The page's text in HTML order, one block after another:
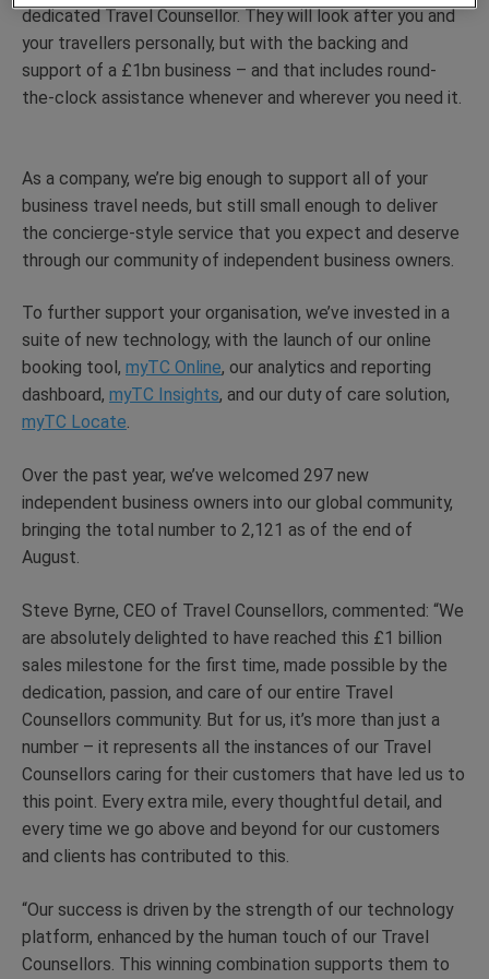
dedicated Travel Counsellor. They will look after you and
your travellers personally, but with the backing and
support of a £1bn business – and that includes round-
the-clock assistance whenever and wherever you need it.
As a company, we’re big enough to support all of your
business travel needs, but still small enough to deliver
the concierge-style service that you expect and deserve
through our community of independent business owners.
To further support your organisation, we’ve invested in a
suite of new technology, with the launch of our online
booking tool, myTC Online, our analytics and reporting
dashboard, myTC Insights, and our duty of care solution,
myTC Locate.
Over the past year, we’ve welcomed 297 new
independent business owners into our global community,
bringing the total number to 2,121 as of the end of
August.
Steve Byrne, CEO of Travel Counsellors, commented: “We
are absolutely delighted to have reached this £1 billion
sales milestone for the first time, made possible by the
dedication, passion, and care of our entire Travel
Counsellors community. But for us, it’s more than just a
number – it represents all the instances of our Travel
Counsellors caring for their customers that have led us to
this point. Every extra mile, every thoughtful detail, and
every time we go above and beyond for our customers
and clients has contributed to this.
“Our success is driven by the strength of our technology
platform, enhanced by the human touch of our Travel
Counsellors. This winning combination supports them to